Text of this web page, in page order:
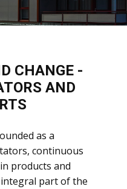
CHANGE -
AND
as a
continuous
products and
integral part of the